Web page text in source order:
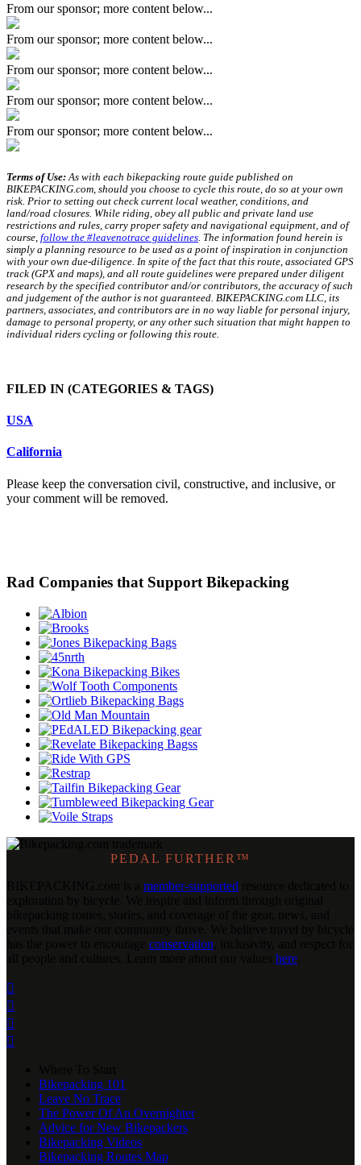
From our sponsor; more content below...
From our sponsor; more content below...
From our sponsor; more content below...
From our sponsor; more content below...
From our sponsor; more content below...
Terms of Use: As with each bikepacking route guide published on
BIKEPACKING.com, should you choose to cycle this route, do so at your own
risk. Prior to setting out check current local weather, conditions, and
land/road closures. While riding, obey all public and private land use
restrictions and rules, carry proper safety and navigational equipment, and of
course, follow the #leavenotrace guidelines . The information found herein is
simply a planning resource to be used as a point of inspiration in conjunction
with your own due-diligence. In spite of the fact that this route, associated GPS
track (GPX and maps), and all route guidelines were prepared under diligent
research by the specified contributor and/or contributors, the accuracy of such
and judgement of the author is not guaranteed. BIKEPACKING.com LLC, its
partners, associates, and contributors are in no way liable for personal injury,
damage to personal property, or any other such situation that might happen to
individual riders cycling or following this route.
FILED IN (CATEGORIES & TAGS)
USA
California
Please keep the conversation civil, constructive, and inclusive, or
your comment will be removed.
Rad Companies that Support Bikepacking
PEDAL FURTHER™
member-supported
conservation
here




Bikepacking 101
Leave No Trace
The Power Of An Overnighter
Advice for New Bikepackers
Bikepacking Videos
Bikepacking Routes Map